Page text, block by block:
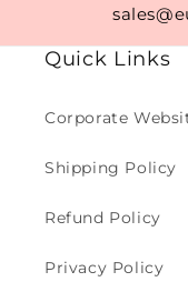
Quick Links
Corporate
Shipping Policy
Refund Policy
Privacy Policy